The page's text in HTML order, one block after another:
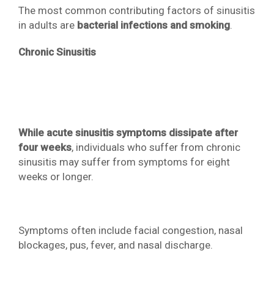
The most common contributing factors of sinusitis
in adults are bacterial infections and smoking.
Chronic Sinusitis
While acute sinusitis symptoms dissipate after
four weeks, individuals who suffer from chronic
sinusitis may suffer from symptoms for eight
weeks or longer.
Symptoms often include facial congestion, nasal
blockages, pus, fever, and nasal discharge.